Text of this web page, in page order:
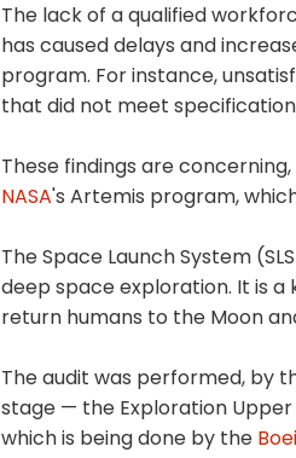
The lack of a qualified
has caused delays and
program. For instance,
that did not meet
These findings are
NASA's Artemis program,
The Space Launch System
deep space exploration. It is
return humans to the Moon
The audit was performed, by
stage — the Exploration
which is being done by the